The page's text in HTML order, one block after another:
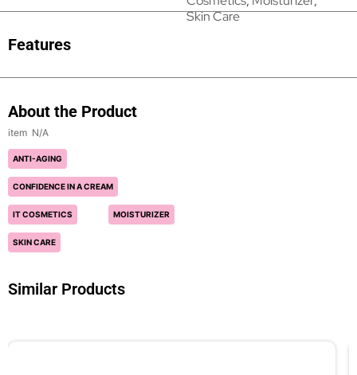
Skin Care
Features
About the Product
N/A
ANTI-AGING
CONFIDENCE IN A CREAM
IT COSMETICS MOISTURIZER
SKIN CARE
Similar Products